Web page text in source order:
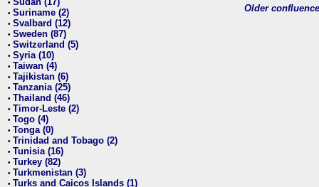
•
• Suriname (2)
• Svalbard (12)
• Sweden (87)
• Switzerland (5)
• Syria (10)
• Taiwan (4)
• Tajikistan (6)
• Tanzania (25)
• Thailand (46)
• Timor-Leste (2)
• Togo (4)
• Tonga (0)
• Trinidad and Tobago (2)
• Tunisia (16)
• Turkey (82)
• Turkmenistan (3)
• Turks and Caicos Islands (1)
Older